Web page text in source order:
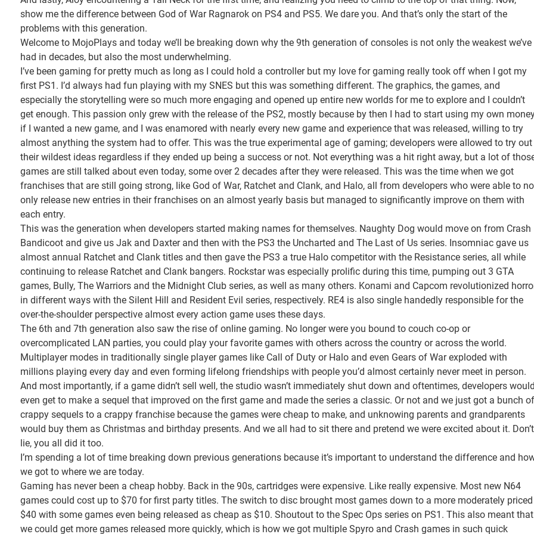
show me the difference between God of War Ragnarok on PS4 and PS5. We dare you. And that’s only the start of the
problems with this generation.
Welcome to MojoPlays and today we’ll be breaking down why the 9th generation of consoles is not only the weakest we’ve
had in decades, but also the most underwhelming.
I’ve been gaming for pretty much as long as I could hold a controller but my love for gaming really took off when I got my
first PS1. I’d always had fun playing with my SNES but this was something different. The graphics, the games, and
especially the storytelling were so much more engaging and opened up entire new worlds for me to explore and I couldn’t
get enough. This passion only grew with the release of the PS2, mostly because by then I had to start using my own
if I wanted a new game, and I was enamored with nearly every new game and experience that was released, willing to try
almost anything the system had to offer. This was the true experimental age of gaming; developers were allowed to try out
their wildest ideas regardless if they ended up being a success or not. Not everything was a hit right away, but a lot of
games are still talked about even today, some over 2 decades after they were released. This was the time when we got
franchises that are still going strong, like God of War, Ratchet and Clank, and Halo, all from developers who were able to
only release new entries in their franchises on an almost yearly basis but managed to significantly improve on them with
each entry.
This was the generation when developers started making names for themselves. Naughty Dog would move on from Crash
Bandicoot and give us Jak and Daxter and then with the PS3 the Uncharted and The Last of Us series. Insomniac gave us
almost annual Ratchet and Clank titles and then gave the PS3 a true Halo competitor with the Resistance series, all while
continuing to release Ratchet and Clank bangers. Rockstar was especially prolific during this time, pumping out 3 GTA
games, Bully, The Warriors and the Midnight Club series, as well as many others. Konami and Capcom revolutionized
in different ways with the Silent Hill and Resident Evil series, respectively. RE4 is also single handedly responsible for the
over-the-shoulder perspective almost every action game uses these days.
The 6th and 7th generation also saw the rise of online gaming. No longer were you bound to couch co-op or
overcomplicated LAN parties, you could play your favorite games with others across the country or across the world.
Multiplayer modes in traditionally single player games like Call of Duty or Halo and even Gears of War exploded with
millions playing every day and even forming lifelong friendships with people you’d almost certainly never meet in person.
And most importantly, if a game didn’t sell well, the studio wasn’t immediately shut down and oftentimes, developers would
even get to make a sequel that improved on the first game and made the series a classic. Or not and we just got a bunch of
crappy sequels to a crappy franchise because the games were cheap to make, and unknowing parents and grandparents
would buy them as Christmas and birthday presents. And we all had to sit there and pretend we were excited about it. Don’t
lie, you all did it too.
I’m spending a lot of time breaking down previous generations because it’s important to understand the difference and
we got to where we are today.
Gaming has never been a cheap hobby. Back in the 90s, cartridges were expensive. Like really expensive. Most new N64
games could cost up to $70 for first party titles. The switch to disc brought most games down to a more moderately priced
$40 with some games even being released as cheap as $10. Shoutout to the Spec Ops series on PS1. This also meant that
we could get more games released more quickly, which is how we got multiple Spyro and Crash games in such quick